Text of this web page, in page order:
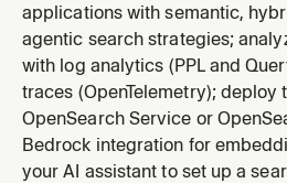
applications with semantic,
agentic search strategies;
with log analytics (PPL and
traces (OpenTelemetry); deploy
OpenSearch Service or
Bedrock integration for
your AI assistant to set up a